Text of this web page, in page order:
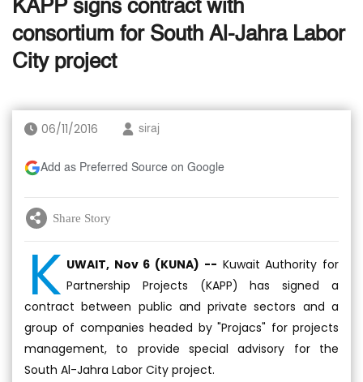
KAPP signs contract with
consortium for South Al-Jahra Labor
City project
06/11/2016 siraj
Add as Preferred Source on Google
Share Story
K UWAIT, Nov 6 (KUNA) -- Kuwait Authority for
Partnership Projects (KAPP) has signed a
contract between public and private sectors and a
group of companies headed by "Projacs" for projects
management, to provide special advisory for the
South Al-Jahra Labor City project.